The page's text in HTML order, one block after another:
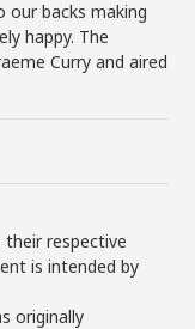
our backs making
happy. The
Curry and aired
respective
is intended by
originally